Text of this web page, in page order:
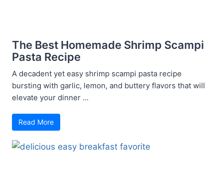
The Best Homemade Shrimp Scampi
Pasta Recipe
A decadent yet easy shrimp scampi pasta recipe
bursting with garlic, lemon, and buttery flavors that will
elevate your dinner ...
Read More